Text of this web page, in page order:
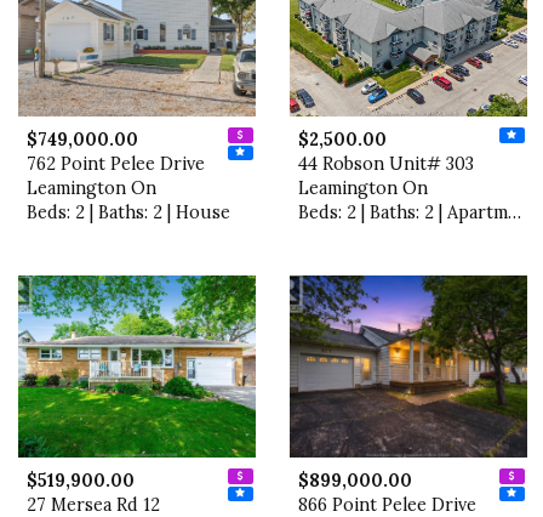
$749,000.00
762 Point Pelee Drive
Leamington On
Beds: 2 | Baths: 2 | House
$2,500.00
44 Robson Unit# 303
Leamington On
Beds: 2 | Baths: 2 | Apartment
$519,900.00
27 Mersea Rd 12
$899,000.00
866 Point Pelee Drive